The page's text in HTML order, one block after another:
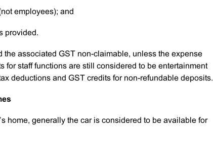
employees); and
provided.
associated GST non-claimable, unless the expense
staff functions are still considered to be entertainment
deductions and GST credits for non-refundable deposits.
home, generally the car is considered to be available for